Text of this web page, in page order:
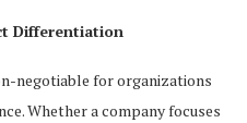
Differentiation
negotiable for organizations
Whether a company focuses